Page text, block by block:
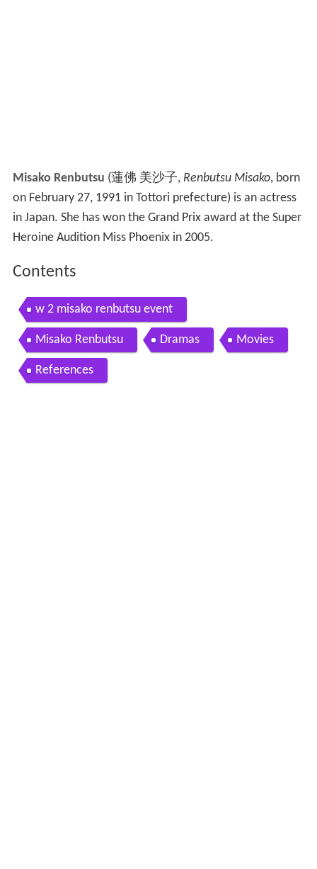
Misako Renbutsu (蓮佛 美沙子 , Renbutsu Misako, born
on February 27, 1991 in Tottori prefecture) is an actress
in Japan. She has won the Grand Prix award at the Super
Heroine Audition Miss Phoenix in 2005.
Contents
w 2 misako renbutsu event
Misako Renbutsu Dramas Movies
References